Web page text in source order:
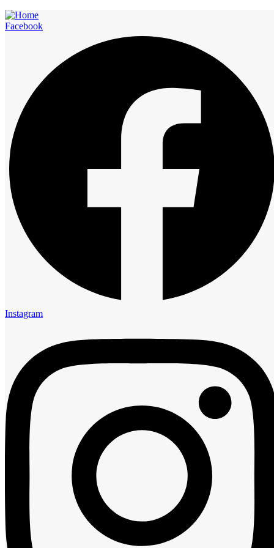
Facebook
Instagram
Rooms
Start at
1:00 am
2:00 am
3:00 am
4:00 am
8:00 am
11:00 am
12:00 pm
1:00 pm
2:00 pm
3:00 pm
4:00 pm
5:00 pm
6:00 pm
7:00 pm
8:00 pm
10:00 pm
Guests